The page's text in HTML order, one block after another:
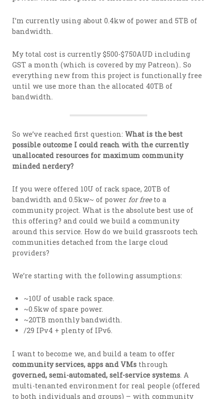
I’m currently using about 0.4kw of power and 5TB of
bandwidth.
My total cost is currently $500-$750AUD including
GST a month (which is covered by my Patreon).. So
everything new from this project is functionally free
until we use more than the allocated 40TB of
bandwidth.
So we’ve reached first question:What is the best
possible outcome I could reach with the currently
unallocated resources for maximum community
minded nerdery?
If you were offered 10U of rack space, 20TB of
bandwidth and 0.5kw~ of powerfor freeto a
community project. What is the absolute best use of
this offering? and could we build a community
around this service. How do we build grassroots tech
communities detached from the large cloud
providers?
We’re starting with the following assumptions:
~10U of usable rack space.
~0.5kw of spare power.
~20TB monthly bandwidth.
/29 IPv4 + plenty of IPv6.
I want to become we, and build a team to offer
community services, apps and VMs through
governed, semi-automated, self-service systems . A
multi-tenanted environment for real people (offered
to both individuals and groups) – with community